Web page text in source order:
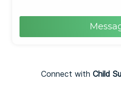
Connect with Child